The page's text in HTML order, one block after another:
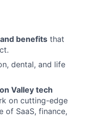
benefits that
dental, and life
Valley tech
on cutting-edge
of SaaS, finance,